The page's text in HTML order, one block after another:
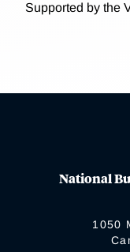
Supported by the
National
1050